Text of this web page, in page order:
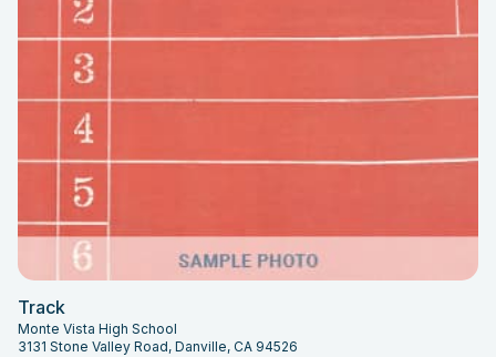
Track
Monte Vista High School
3131 Stone Valley Road, Danville, CA 94526